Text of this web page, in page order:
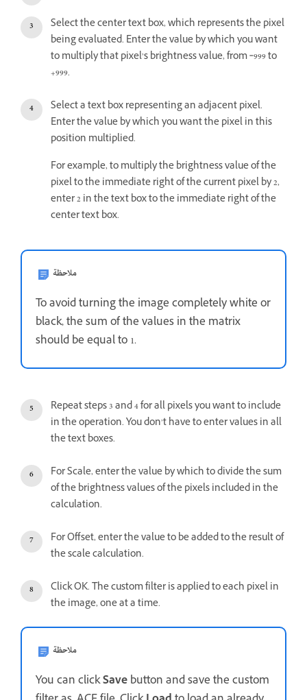
Select the center text box, which represents the pixel
being evaluated. Enter the value by which you want
to multiply that pixel’s brightness value, from ‑999 to
+999.
Select a text box representing an adjacent pixel.
Enter the value by which you want the pixel in this
position multiplied.
For example, to multiply the brightness value of the
pixel to the immediate right of the current pixel by 2,
enter 2 in the text box to the immediate right of the
center text box.
ملاحظة
To avoid turning the image completely white or
black, the sum of the values in the matrix
should be equal to 1.
Repeat steps 3 and 4 for all pixels you want to include
in the operation. You don’t have to enter values in all
the text boxes.
For Scale, enter the value by which to divide the sum
of the brightness values of the pixels included in the
calculation.
For Offset, enter the value to be added to the result of
the scale calculation.
Click OK. The custom filter is applied to each pixel in
the image, one at a time.
ملاحظة
You can clickSavebutton and save the custom